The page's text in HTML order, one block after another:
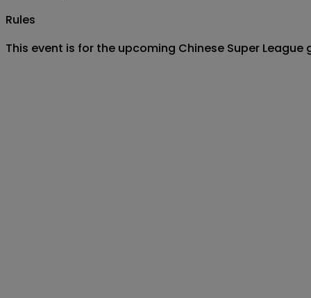
Rules
This event is for the upcoming Chinese Super